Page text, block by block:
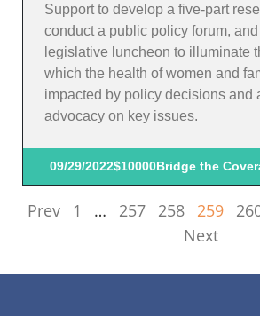
Support to develop a five-part
conduct a public policy forum,
legislative luncheon to illuminate
which the health of women and
impacted by policy decisions and
advocacy on key issues.
09/29/2022$10000Bridge the
Prev 1 … 257 258 259
Next